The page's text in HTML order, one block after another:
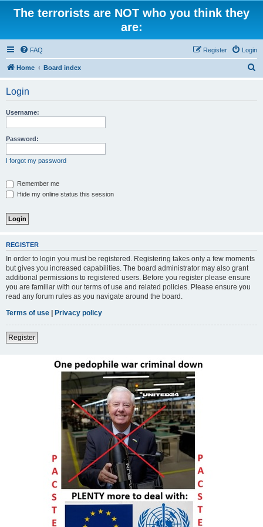
The terrorists are NOT who you think they
are:
FAQ Login
Register
Home Board index
Login
Username:
Password:
I forgot my password
Remember me
Hide my online status this session
REGISTER
In order to login you must be registered. Registering takes only a few moments
but gives you increased capabilities. The board administrator may also grant
additional permissions to registered users. Before you register please ensure
you are familiar with our terms of use and related policies. Please ensure you
read any forum rules as you navigate around the board.
Terms of use | Privacy policy
Register